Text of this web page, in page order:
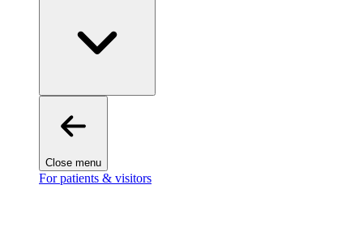
Close menu
For patients & visitors